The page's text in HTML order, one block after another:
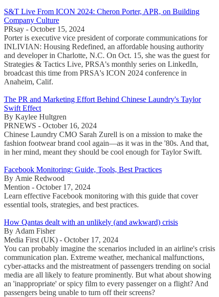
S&T Live From ICON 2024: Cheron Porter, APR, on Building
Company Culture
PRsay - October 15, 2024
Porter is executive vice president of corporate communications for
INLIVIAN: Housing Redefined, an affordable housing authority
and developer in Charlotte, N.C. On Oct. 15, she was the guest for
Strategies & Tactics Live, PRSA's monthly series on LinkedIn,
broadcast this time from PRSA's ICON 2024 conference in
Anaheim, Calif.
The PR and Marketing Effort Behind Chinese Laundry's Taylor
Swift Effect
By Kaylee Hultgren
PRNEWS - October 16, 2024
Chinese Laundry CMO Sarah Zurell is on a mission to make the
fashion footwear brand cool again—as it was in the '80s. And that,
in her mind, meant they should be cool enough for Taylor Swift.
Facebook Monitoring: Guide, Tools, Best Practices
By Amie Redwood
Mention - October 17, 2024
Learn effective Facebook monitoring with this guide that cover
essential tools, strategies, and best practices.
How Qantas dealt with an unlikely (and awkward) crisis
By Adam Fisher
Media First (UK) - October 17, 2024
You can probably imagine the scenarios included in an airline's crisis
communication plan. Extreme weather, mechanical malfunctions,
cyber-attacks and the mistreatment of passengers trending on social
media are all likely to feature prominently. But what about showing
an 'inappropriate' or spicy film to every passenger on a flight? And
passengers being unable to turn off their screens?